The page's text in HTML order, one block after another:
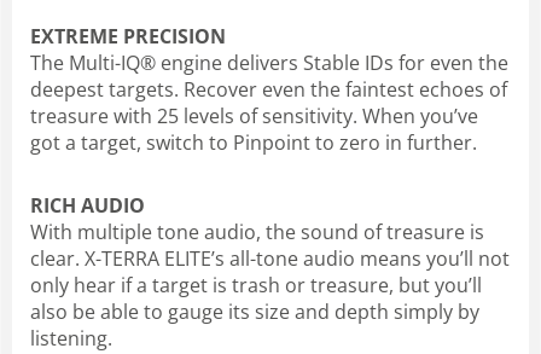
EXTREME PRECISION
The Multi-IQ® engine delivers Stable IDs for even the
deepest targets. Recover even the faintest echoes of
treasure with 25 levels of sensitivity. When you’ve
got a target, switch to Pinpoint to zero in further.
RICH AUDIO
With multiple tone audio, the sound of treasure is
clear. X-TERRA ELITE’s all-tone audio means you’ll not
only hear if a target is trash or treasure, but you’ll
also be able to gauge its size and depth simply by
listening.